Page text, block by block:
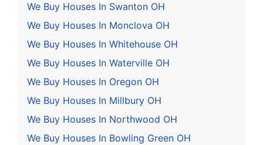
We Buy Houses In Swanton OH
We Buy Houses In Monclova OH
We Buy Houses In Whitehouse OH
We Buy Houses In Waterville OH
We Buy Houses In Oregon OH
We Buy Houses In Millbury OH
We Buy Houses In Northwood OH
We Buy Houses In Bowling Green OH